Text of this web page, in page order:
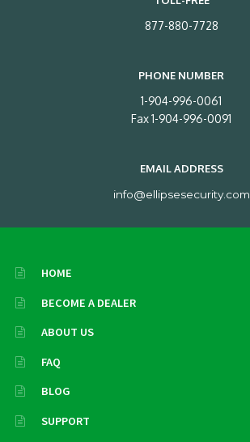
877-880-7728
PHONE NUMBER
1-904-996-0061
Fax 1-904-996-0091
EMAIL ADDRESS
info@ellipsesecurity.com
HOME
BECOME A DEALER
ABOUT US
FAQ
BLOG
SUPPORT